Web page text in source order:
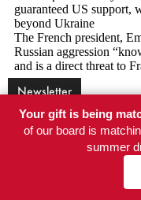
Newsletter
Get
Independent reporting
Your gift is being
of our board is
summer